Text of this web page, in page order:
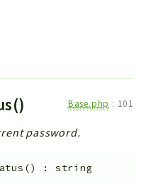
Base.php : 101
password.
() : string